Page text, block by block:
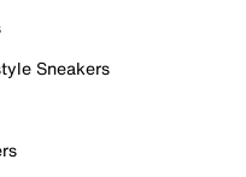
Sneakers